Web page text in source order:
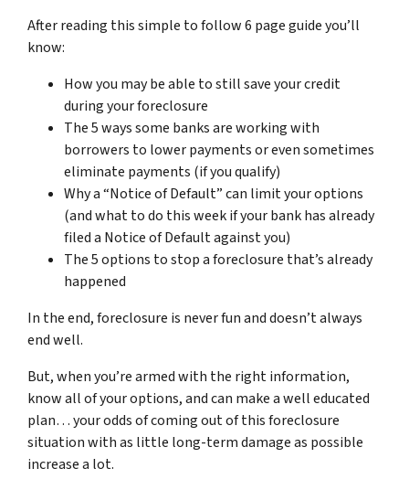
After reading this simple to follow 6 page guide you’ll
know:
How you may be able to still save your credit
during your foreclosure
The 5 ways some banks are working with
borrowers to lower payments or even sometimes
eliminate payments (if you qualify)
Why a “Notice of Default” can limit your options
(and what to do this week if your bank has already
filed a Notice of Default against you)
The 5 options to stop a foreclosure that’s already
happened
In the end, foreclosure is never fun and doesn’t always
end well.
But, when you’re armed with the right information,
know all of your options, and can make a well educated
plan… your odds of coming out of this foreclosure
situation with as little long-term damage as possible
increase a lot.